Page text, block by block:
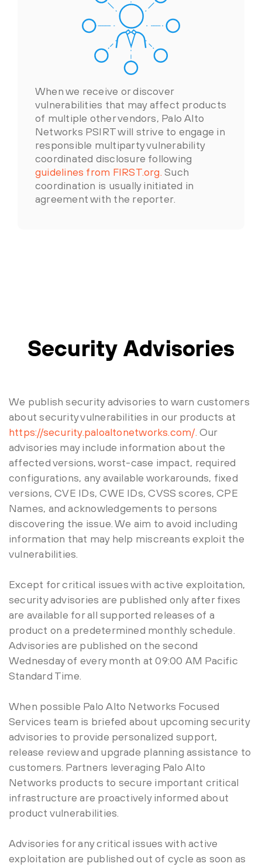
When we receive or discover
vulnerabilities that may affect products
of multiple other vendors, Palo Alto
Networks PSIRT will strive to engage in
responsible multiparty vulnerability
coordinated disclosure following
guidelines from FIRST.org. Such
coordination is usually initiated in
agreement with the reporter.
Security Advisories
We publish security advisories to warn customers
about security vulnerabilities in our products at
https://security.paloaltonetworks.com/. Our
advisories may include information about the
affected versions, worst-case impact, required
configurations, any available workarounds, fixed
versions, CVE IDs, CWE IDs, CVSS scores, CPE
Names, and acknowledgements to persons
discovering the issue. We aim to avoid including
information that may help miscreants exploit the
vulnerabilities.
Except for critical issues with active exploitation,
security advisories are published only after fixes
are available for all supported releases of a
product on a predetermined monthly schedule.
Advisories are published on the second
Wednesday of every month at 09:00 AM Pacific
Standard Time.
When possible Palo Alto Networks Focused
Services team is briefed about upcoming security
advisories to provide personalized support,
release review and upgrade planning assistance to
customers. Partners leveraging Palo Alto
Networks products to secure important critical
infrastructure are proactively informed about
product vulnerabilities.
Advisories for any critical issues with active
exploitation are published out of cycle as soon as